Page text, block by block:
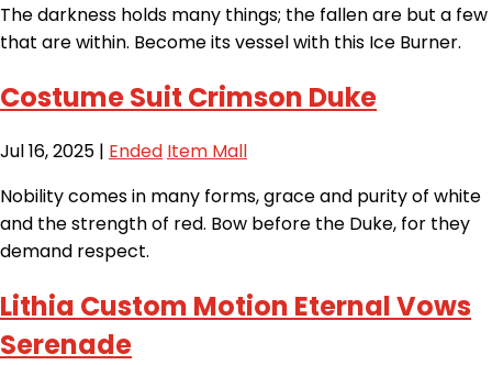
The darkness holds many things; the fallen are but a few
that are within. Become its vessel with this Ice Burner.
Costume Suit Crimson Duke
Jul 16, 2025 | Ended Item Mall
Nobility comes in many forms, grace and purity of white
and the strength of red. Bow before the Duke, for they
demand respect.
Lithia Custom Motion Eternal Vows
Serenade